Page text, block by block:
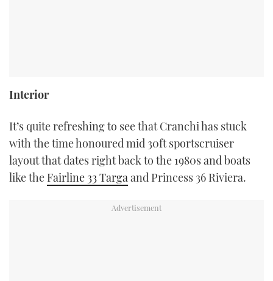
Interior
It’s quite refreshing to see that Cranchi has stuck
with the time honoured mid 30ft sportscruiser
layout that dates right back to the 1980s and boats
like the Fairline 33 Targa and Princess 36 Riviera.